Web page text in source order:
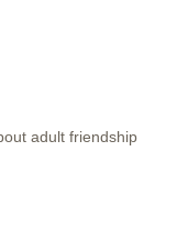
adult friendship